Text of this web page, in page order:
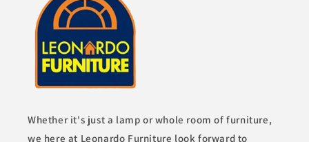
Whether it's just a lamp or whole room of furniture,
we here at Leonardo Furniture look forward to